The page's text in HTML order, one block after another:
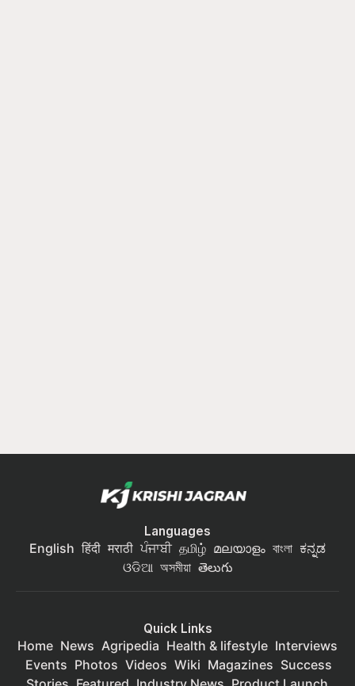
Languages
English हिंदी मराठी ਪੰਜਾਬੀ தமிழ் മലയാളം বাংলা ಕನ್ನಡ
ଓଡିଆ অসমীয়া తెలుగు
Quick Links
Home News Agripedia Health & lifestyle Interviews
Events Photos Videos Wiki Magazines Success